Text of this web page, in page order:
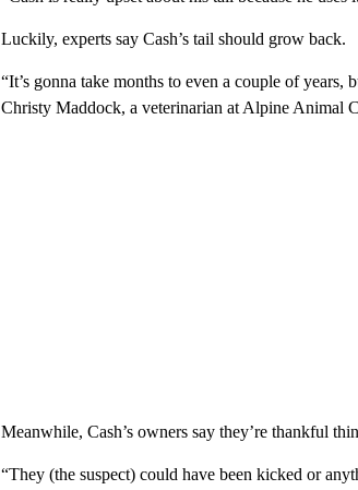
Luckily, experts say Cash’s tail should grow back.
“It’s gonna take months to even a couple of years,
Christy Maddock, a veterinarian at Alpine Animal
Meanwhile, Cash’s owners say they’re thankful
“They (the suspect) could have been kicked or